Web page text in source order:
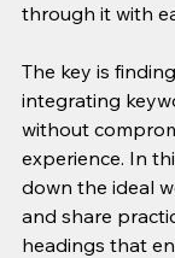
through it with
The key is
integrating
without
experience. In
down the ideal
and share
headings that